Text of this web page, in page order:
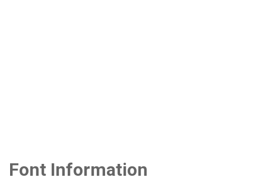
Font Information